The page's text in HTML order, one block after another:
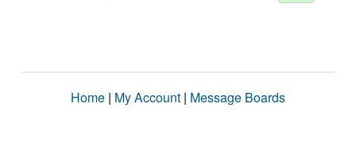
Home | My Account | Message Boards